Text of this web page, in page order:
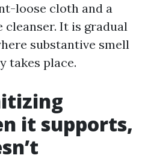
loose cloth and a
cleanser. It is gradual
substantive smell
takes place.
it supports,